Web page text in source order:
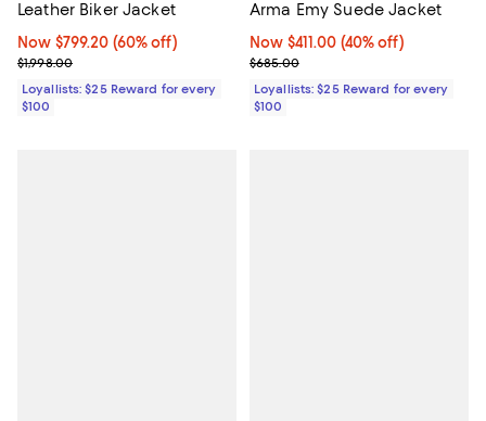
Leather Biker Jacket
Now $799.20; 60% off;
Now $799.20 (60% off)
Previous price $1,998.00
$1,998.00
Loyallists: $25 Reward for every
$100
Arma Emy Suede Jacket
Now $411.00; 40% off;
Now $411.00 (40% off)
Previous price $685.00
$685.00
Loyallists: $25 Reward for every
$100